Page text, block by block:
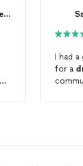
Matthews Innovative Maintenance LLC
I had
for a